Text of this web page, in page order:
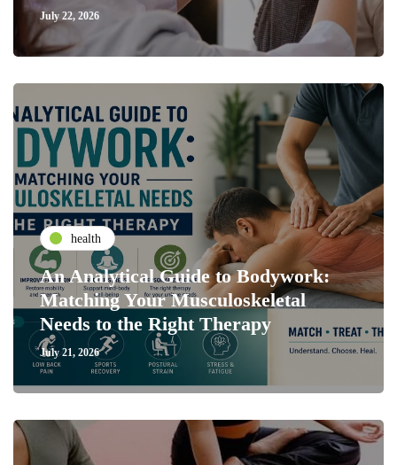
July 22, 2026
health
An Analytical Guide to Bodywork:
Matching Your Musculoskeletal
Needs to the Right Therapy
July 21, 2026